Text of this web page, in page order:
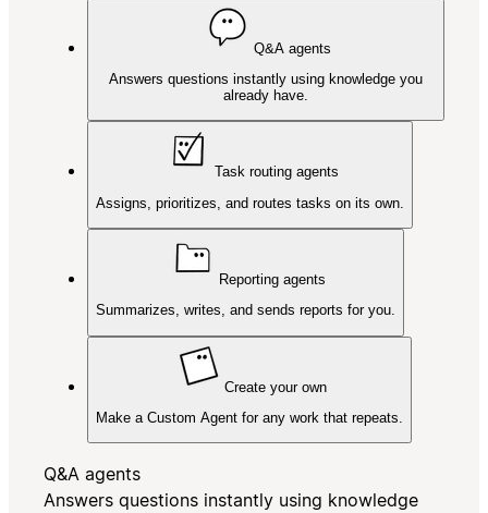
Q&A agents
Answers questions instantly using knowledge you
already have.
Task routing agents
Assigns, prioritizes, and routes tasks on its own.
Reporting agents
Summarizes, writes, and sends reports for you.
Create your own
Make a Custom Agent for any work that repeats.
Q&A agents
Answers questions instantly using knowledge